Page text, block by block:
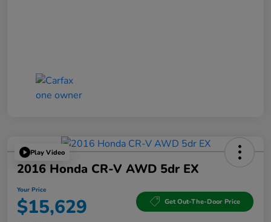
Play Video
2016 Honda CR-V AWD 5dr EX
Your Price
$15,629 Get Out-The-Door Price